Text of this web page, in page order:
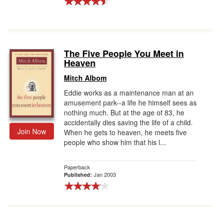
Join Now
The Five People You Meet in
Heaven
Mitch Albom
Eddie works as a maintenance man at an
amusement park--a life he himself sees as
nothing much. But at the age of 83, he
accidentally dies saving the life of a child.
When he gets to heaven, he meets five
people who show him that his l...
Paperback
Published: Jan 2003